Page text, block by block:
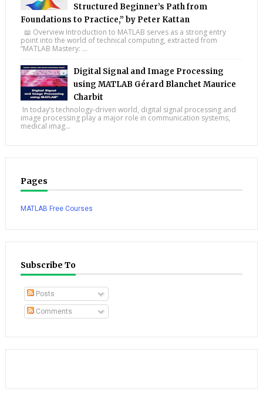
Structured Beginner’s Path from
Foundations to Practice,” by Peter Kattan
📖 Overview Introduction to MATLAB serves as a strong entry
point into the world of technical computing, extracted from
“MATLAB Mastery: ...
Digital Signal and Image Processing
using MATLAB Gérard Blanchet Maurice
Charbit
In today’s technology-driven world, digital signal processing and
image processing play a major role in communication systems,
medical imag...
Pages
MATLAB Free Courses
Subscribe To
Posts
Comments